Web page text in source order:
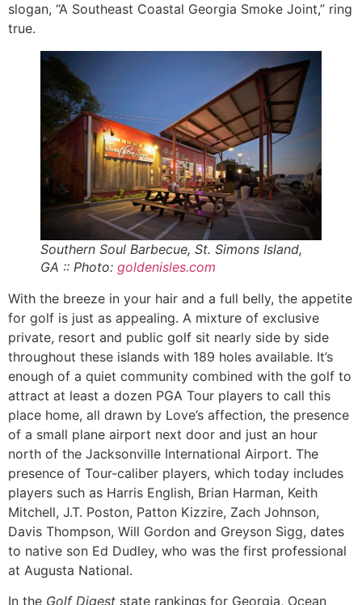
slogan, “A Southeast Coastal Georgia Smoke Joint,” ring
true.
Southern Soul Barbecue, St. Simons Island,
GA :: Photo: goldenisles.com
With the breeze in your hair and a full belly, the appetite
for golf is just as appealing. A mixture of exclusive
private, resort and public golf sit nearly side by side
throughout these islands with 189 holes available. It’s
enough of a quiet community combined with the golf to
attract at least a dozen PGA Tour players to call this
place home, all drawn by Love’s affection, the presence
of a small plane airport next door and just an hour
north of the Jacksonville International Airport. The
presence of Tour-caliber players, which today includes
players such as Harris English, Brian Harman, Keith
Mitchell, J.T. Poston, Patton Kizzire, Zach Johnson,
Davis Thompson, Will Gordon and Greyson Sigg, dates
to native son Ed Dudley, who was the first professional
at Augusta National.
In the Golf Digest state rankings for Georgia, Ocean